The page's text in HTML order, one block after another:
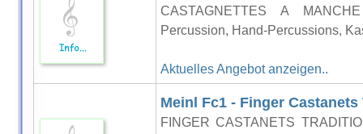
CASTAGNETTES A
Percussion, Hand-Percussions,
Aktuelles Angebot anzeigen..
Meinl Fc1 - Finger
FINGER CASTANETS